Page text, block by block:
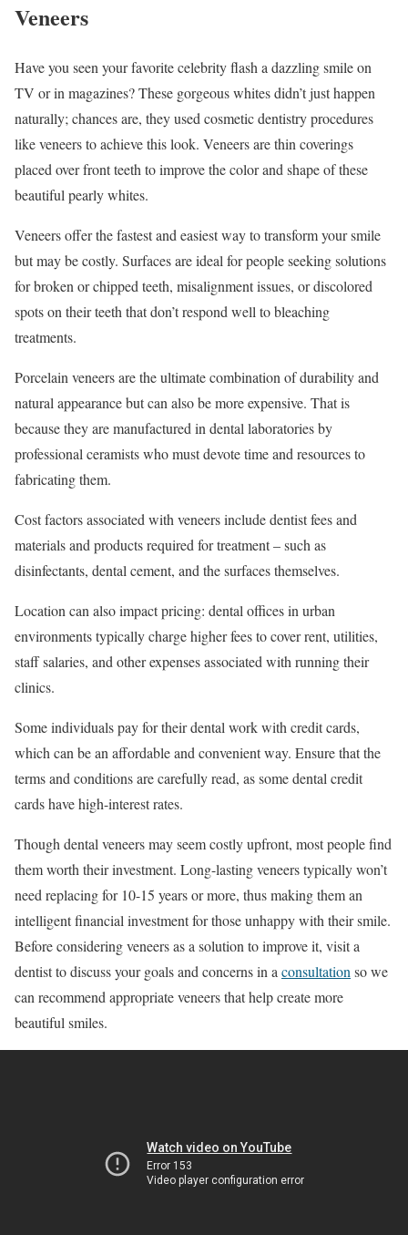
Veneers
Have you seen your favorite celebrity flash a dazzling smile on
TV or in magazines? These gorgeous whites didn’t just happen
naturally; chances are, they used cosmetic dentistry procedures
like veneers to achieve this look. Veneers are thin coverings
placed over front teeth to improve the color and shape of these
beautiful pearly whites.
Veneers offer the fastest and easiest way to transform your smile
but may be costly. Surfaces are ideal for people seeking solutions
for broken or chipped teeth, misalignment issues, or discolored
spots on their teeth that don’t respond well to bleaching
treatments.
Porcelain veneers are the ultimate combination of durability and
natural appearance but can also be more expensive. That is
because they are manufactured in dental laboratories by
professional ceramists who must devote time and resources to
fabricating them.
Cost factors associated with veneers include dentist fees and
materials and products required for treatment – such as
disinfectants, dental cement, and the surfaces themselves.
Location can also impact pricing: dental offices in urban
environments typically charge higher fees to cover rent, utilities,
staff salaries, and other expenses associated with running their
clinics.
Some individuals pay for their dental work with credit cards,
which can be an affordable and convenient way. Ensure that the
terms and conditions are carefully read, as some dental credit
cards have high-interest rates.
Though dental veneers may seem costly upfront, most people find
them worth their investment. Long-lasting veneers typically won’t
need replacing for 10-15 years or more, thus making them an
intelligent financial investment for those unhappy with their smile.
Before considering veneers as a solution to improve it, visit a
dentist to discuss your goals and concerns in aconsultationso we
can recommend appropriate veneers that help create more
beautiful smiles.